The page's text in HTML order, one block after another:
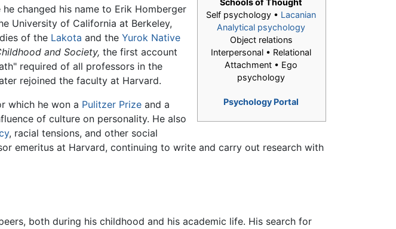
Schools of Thought
Self psychology • Lacanian
Analytical psychology
Object relations
Interpersonal • Relational
Attachment • Ego
psychology
Psychology Portal
he changed his name to Erik Homberger
University of California at Berkeley,
of the Lakota and the Yurok Native
and Society, the first account
required of all professors in the
rejoined the faculty at Harvard.
which he won a Pulitzer Prize and a
of culture on personality. He also
, racial tensions, and other social
emeritus at Harvard, continuing to write and carry out research with
both during his childhood and his academic life. His search for